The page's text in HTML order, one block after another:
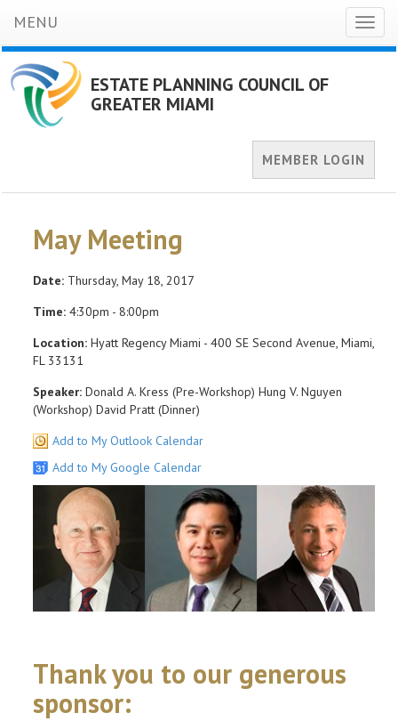
MENU
ESTATE PLANNING COUNCIL OF
GREATER MIAMI
MEMBER LOGIN
May Meeting
Date: Thursday, May 18, 2017
Time: 4:30pm - 8:00pm
Location: Hyatt Regency Miami - 400 SE Second Avenue, Miami,
FL 33131
Speaker: Donald A. Kress (Pre-Workshop) Hung V. Nguyen
(Workshop) David Pratt (Dinner)
Add to My Outlook Calendar
Add to My Google Calendar
Thank you to our generous
sponsor: